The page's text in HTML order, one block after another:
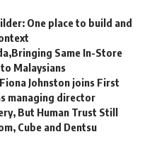
One place to build and
Same In-Store
Malaysians
Johnston joins First
managing director
But Human Trust Still
Cube and Dentsu